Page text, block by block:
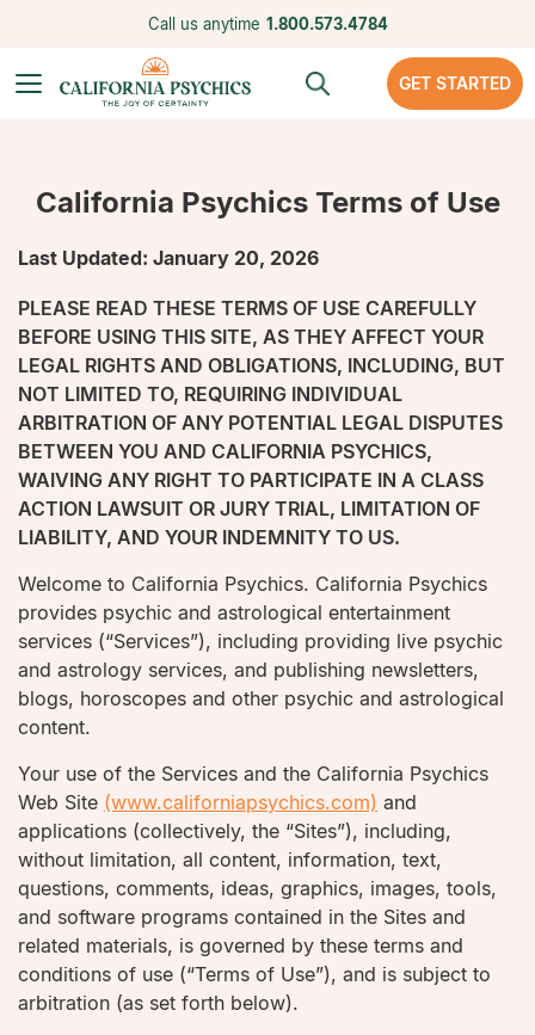
Call us anytime 1.800.573.4784
GET STARTED
California Psychics Terms of Use
Last Updated: January 20, 2026
PLEASE READ THESE TERMS OF USE CAREFULLY
BEFORE USING THIS SITE, AS THEY AFFECT YOUR
LEGAL RIGHTS AND OBLIGATIONS, INCLUDING, BUT
NOT LIMITED TO, REQUIRING INDIVIDUAL
ARBITRATION OF ANY POTENTIAL LEGAL DISPUTES
BETWEEN YOU AND CALIFORNIA PSYCHICS,
WAIVING ANY RIGHT TO PARTICIPATE IN A CLASS
ACTION LAWSUIT OR JURY TRIAL, LIMITATION OF
LIABILITY, AND YOUR INDEMNITY TO US.
Welcome to California Psychics. California Psychics
provides psychic and astrological entertainment
services (“Services”), including providing live psychic
and astrology services, and publishing newsletters,
blogs, horoscopes and other psychic and astrological
content.
Your use of the Services and the California Psychics
Web Site (www.californiapsychics.com) and
applications (collectively, the “Sites”), including,
without limitation, all content, information, text,
questions, comments, ideas, graphics, images, tools,
and software programs contained in the Sites and
related materials, is governed by these terms and
conditions of use (“Terms of Use”), and is subject to
arbitration (as set forth below).